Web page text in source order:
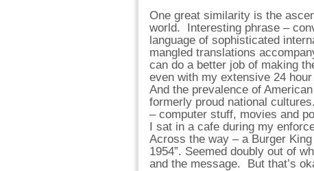
One great similarity is the
world. Interesting phrase –
language of sophisticated
mangled translations
can do a better job of making
even with my extensive 24
And the prevalence of
formerly proud national
– computer stuff, movies and
I sat in a cafe during my
Across the way – a Burger
1954”. Seemed doubly out of
and the message. But that’s